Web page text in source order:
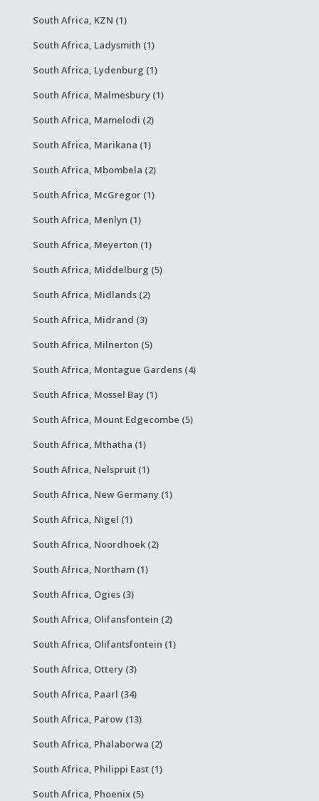
South Africa, KZN (1)
South Africa, Ladysmith (1)
South Africa, Lydenburg (1)
South Africa, Malmesbury (1)
South Africa, Mamelodi (2)
South Africa, Marikana (1)
South Africa, Mbombela (2)
South Africa, McGregor (1)
South Africa, Menlyn (1)
South Africa, Meyerton (1)
South Africa, Middelburg (5)
South Africa, Midlands (2)
South Africa, Midrand (3)
South Africa, Milnerton (5)
South Africa, Montague Gardens (4)
South Africa, Mossel Bay (1)
South Africa, Mount Edgecombe (5)
South Africa, Mthatha (1)
South Africa, Nelspruit (1)
South Africa, New Germany (1)
South Africa, Nigel (1)
South Africa, Noordhoek (2)
South Africa, Northam (1)
South Africa, Ogies (3)
South Africa, Olifansfontein (2)
South Africa, Olifantsfontein (1)
South Africa, Ottery (3)
South Africa, Paarl (34)
South Africa, Parow (13)
South Africa, Phalaborwa (2)
South Africa, Philippi East (1)
South Africa, Phoenix (5)